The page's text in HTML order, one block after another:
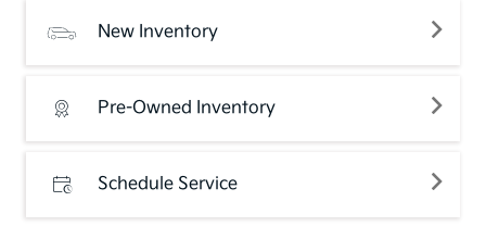
New Inventory
Pre-Owned Inventory
Schedule Service